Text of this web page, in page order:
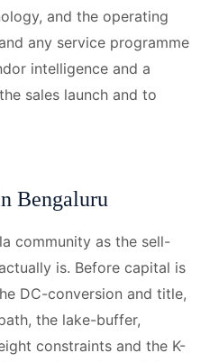
and the operating
any service programme
intelligence and a
sales launch and to
Bengaluru
community as the sell-
is. Before capital is
DC-conversion and title,
the lake-buffer,
constraints and the K-